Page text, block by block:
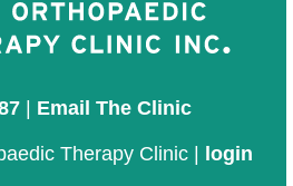
| Email The Clinic
Therapy Clinic | login